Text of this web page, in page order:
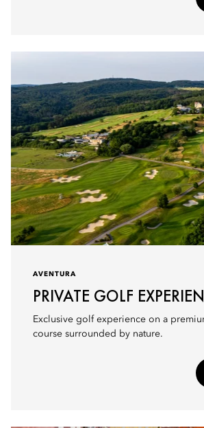
AVENTURA
PRIVATE GOLF
Exclusive golf experience on a
course surrounded by nature.